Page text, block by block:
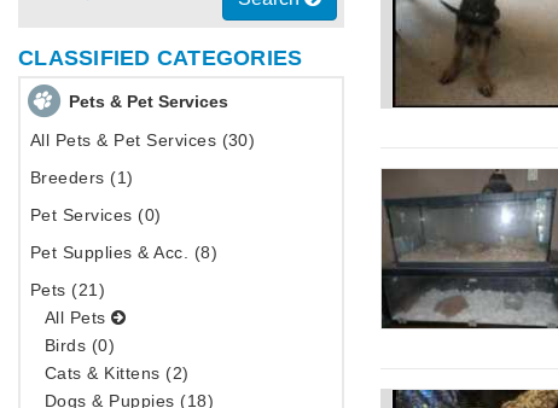
CLASSIFIED CATEGORIES
Pets & Pet Services
All Pets & Pet Services (30)
Breeders (1)
Pet Services (0)
Pet Supplies & Acc. (8)
Pets (21)
All Pets
Birds (0)
Cats & Kittens (2)
Dogs & Puppies (18)